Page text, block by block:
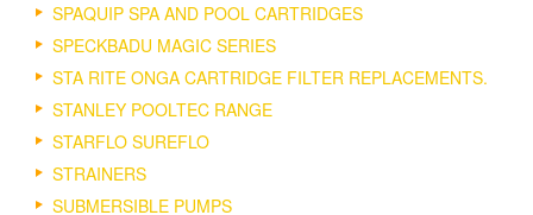
SPAQUIP SPA AND POOL CARTRIDGES
SPECKBADU MAGIC SERIES
STA RITE ONGA CARTRIDGE FILTER REPLACEMENTS.
STANLEY POOLTEC RANGE
STARFLO SUREFLO
STRAINERS
SUBMERSIBLE PUMPS